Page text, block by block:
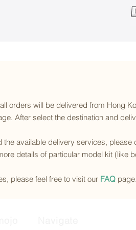
orders will be delivered from Hong
After select the destination and
the available delivery services, please
details of particular model kit (like
please feel free to visit our FAQ page.